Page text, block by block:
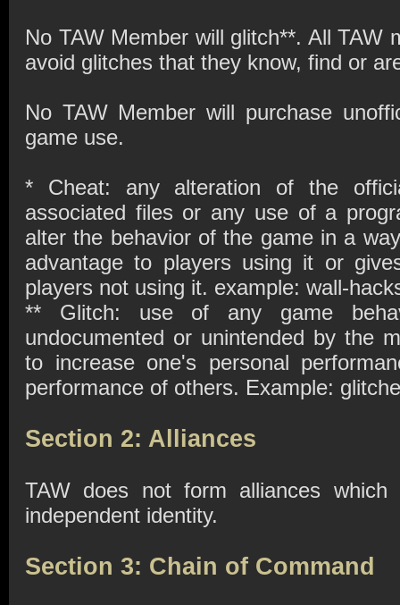
No TAW Member will glitch**. All TAW
avoid glitches that they know, find or
No TAW Member will purchase
game use.
* Cheat: any alteration of the
associated files or any use of a
alter the behavior of the game in a
advantage to players using it or
players not using it. example: wall-
** Glitch: use of any game
undocumented or unintended by the
to increase one's personal
performance of others. Example:
Section 2: Alliances
TAW does not form alliances which
independent identity.
Section 3: Chain of Command